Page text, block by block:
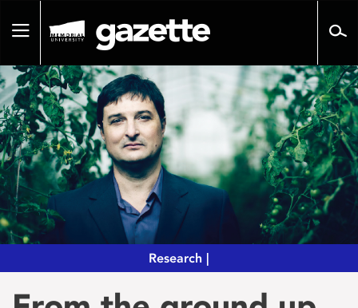
pageToggle
Research |